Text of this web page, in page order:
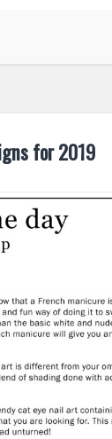
for 2019